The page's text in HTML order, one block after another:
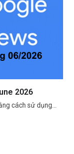
2026
cách sử dụng…